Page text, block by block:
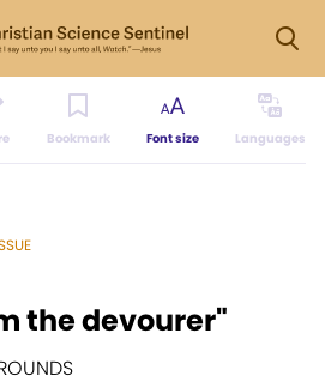
Bookmark Font size Languages
the devourer"